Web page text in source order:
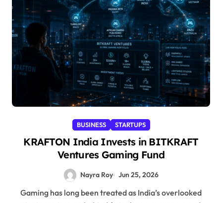
BUSINESS STARTUPS
KRAFTON India Invests in BITKRAFT
Ventures Gaming Fund
Nayra Roy Jun 25, 2026
Gaming has long been treated as India’s overlooked